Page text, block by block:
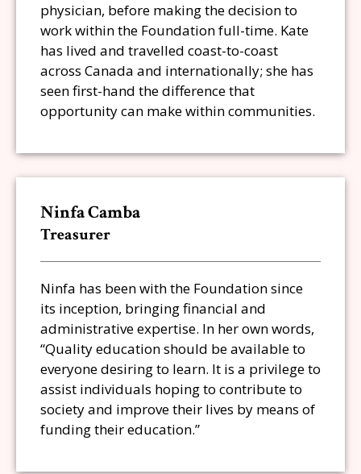
physician, before making the decision to
work within the Foundation full-time. Kate
has lived and travelled coast-to-coast
across Canada and internationally; she has
seen first-hand the difference that
opportunity can make within communities.
Ninfa Camba
Treasurer
Ninfa has been with the Foundation since
its inception, bringing financial and
administrative expertise. In her own words,
“Quality education should be available to
everyone desiring to learn. It is a privilege to
assist individuals hoping to contribute to
society and improve their lives by means of
funding their education.”